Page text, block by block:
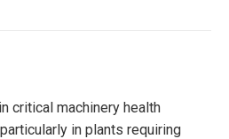
critical machinery health
in plants requiring